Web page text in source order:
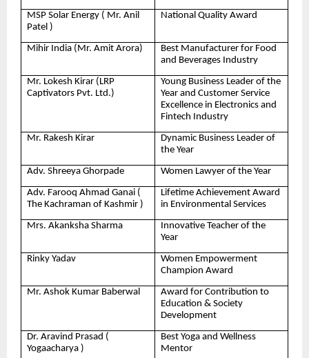
MSP Solar Energy ( Mr. Anil
Patel )
National Quality Award
Mihir India (Mr. Amit Arora)
Best Manufacturer for Food
and Beverages Industry
Mr. Lokesh Kirar (LRP
Captivators Pvt. Ltd.)
Young Business Leader of the
Year and Customer Service
Excellence in Electronics and
Fintech Industry
Mr. Rakesh Kirar
Dynamic Business Leader of
the Year
Adv. Shreeya Ghorpade Women Lawyer of the Year
Adv. Farooq Ahmad Ganai (
The Kachraman of Kashmir )
Lifetime Achievement Award
in Environmental Services
Mrs. Akanksha Sharma
Innovative Teacher of the
Year
Rinky Yadav
Women Empowerment
Champion Award
Mr. Ashok Kumar Baberwal
Award for Contribution to
Education & Society
Development
Dr. Aravind Prasad (
Yogaacharya )
Best Yoga and Wellness
Mentor